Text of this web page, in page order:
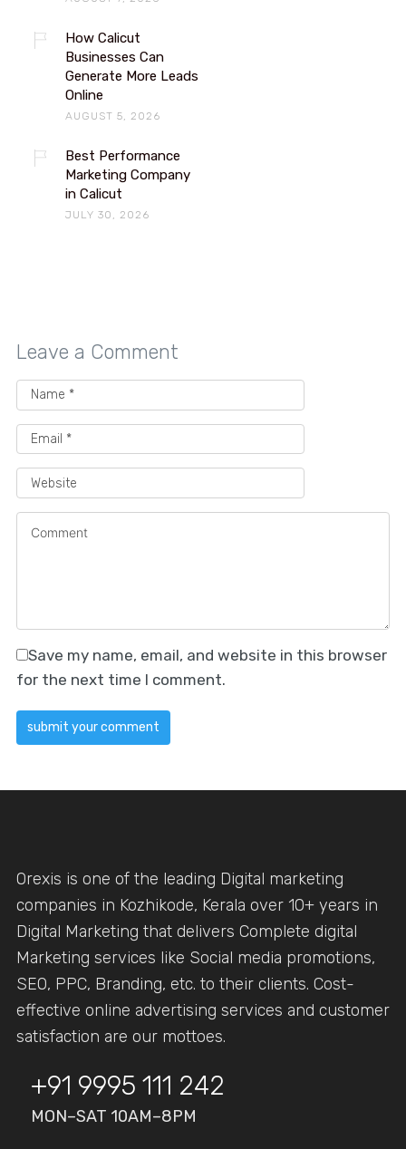
How Calicut
Businesses Can
Generate More Leads
Online
AUGUST 5, 2026
Best Performance
Marketing Company
in Calicut
JULY 30, 2026
Leave a Comment
Save my name, email, and website in this browser
for the next time I comment.
Orexis is one of the leading Digital marketing
companies in Kozhikode, Kerala over 10+ years in
Digital Marketing that delivers Complete digital
Marketing services like Social media promotions,
SEO, PPC, Branding, etc. to their clients. Cost-
effective online advertising services and customer
satisfaction are our mottoes.
+91 9995 111 242
MON–SAT 10AM–8PM